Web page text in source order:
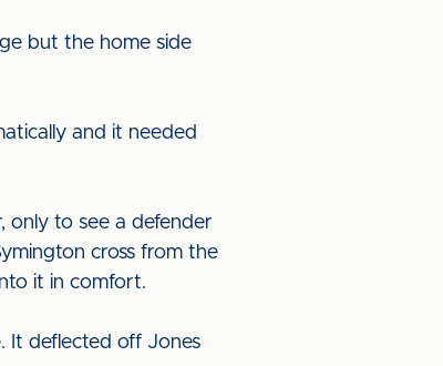
but the home side
and it needed
only to see a defender
cross from the
it in comfort.
It deflected off Jones